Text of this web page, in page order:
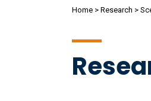
Home Research